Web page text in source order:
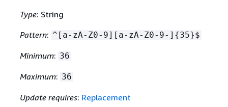
Type: String
Pattern: ^[a-zA-Z0-9][a-zA-Z0-9-] {35}$
Minimum: 36
Maximum: 36
Update requires: Replacement